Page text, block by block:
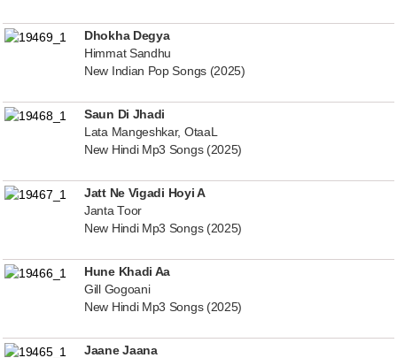
Dhokha Degya
Himmat Sandhu
New Indian Pop Songs (2025)
Saun Di Jhadi
Lata Mangeshkar, OtaaL
New Hindi Mp3 Songs (2025)
Jatt Ne Vigadi Hoyi A
Janta Toor
New Hindi Mp3 Songs (2025)
Hune Khadi Aa
Gill Gogoani
New Hindi Mp3 Songs (2025)
Jaane Jaana